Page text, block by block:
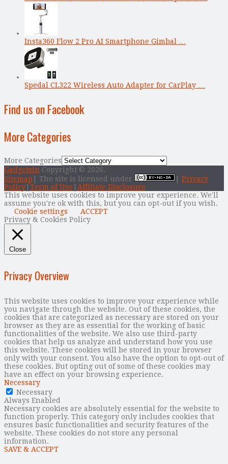
Insta360 Flow 2 Pro AI Smartphone Gimbal …
Spedal CL322 Wireless Auto Adapter for CarPlay …
Find us on Facebook
More Categories
More Categories
Gadgetsin Copyright © 2026.
Sitemap | The site is licensed under
Privacy
Policy Term of Use
Affiliate Disclosure
This website uses cookies to improve your experience. We'll
assume you're ok with this, but you can opt-out if you wish.
Cookie settings
ACCEPT
Privacy & Cookies Policy
Close
Privacy Overview
This website uses cookies to improve your experience while
you navigate through the website. Out of these cookies, the
cookies that are categorized as necessary are stored on your
browser as they are as essential for the working of basic
functionalities of the website. We also use third-party
cookies that help us analyze and understand how you use
this website. These cookies will be stored in your browser
only with your consent. You also have the option to opt-out of
these cookies. But opting out of some of these cookies may
have an effect on your browsing experience.
Necessary
Necessary
Always Enabled
Necessary cookies are absolutely essential for the website to
function properly. This category only includes cookies that
ensures basic functionalities and security features of the
website. These cookies do not store any personal
information.
SAVE & ACCEPT